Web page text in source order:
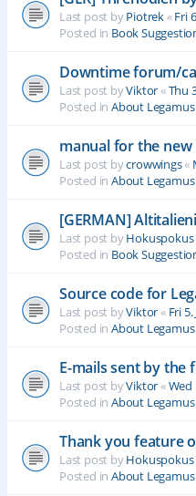
Last post byPiotrek«Fri
Posted in Book
Downtime forum/
Last post byViktor«Thu
Posted in About Legamus
manual for the new
Last post bycrowwings«
Posted in About Legamus
[GERMAN]
Last post byHokuspokus
Posted in Book
Source code for
Last post byViktor« Fri
Posted in About Legamus
E-mails sent by
Last post byViktor«Wed
Posted in About Legamus
Thank you feature
Last post byHokuspokus
Posted in About Legamus